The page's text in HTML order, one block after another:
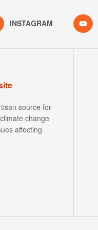
INSTAGRAM
source for
change
affecting